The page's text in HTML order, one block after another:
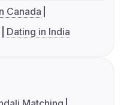
Canada
Dating in India